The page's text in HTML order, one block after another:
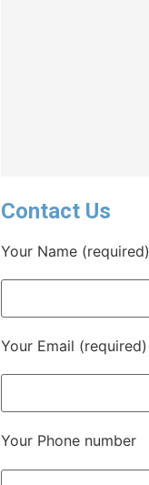
Contact Us
Your Name (required)
Your Email (required)
Your Phone number